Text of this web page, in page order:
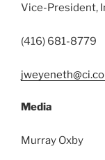
Vice-President,
(416) 681-8779
Media
Murray Oxby